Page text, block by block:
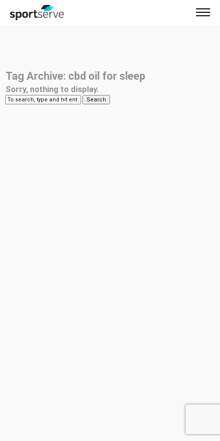
Tag Archive: cbd oil for sleep
Sorry, nothing to display.
Search